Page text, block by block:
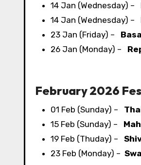
14 Jan (Wednesday) –
14 Jan (Wednesday) –
23 Jan (Friday) –
26 Jan (Monday) –
February 2026
01 Feb (Sunday) –
15 Feb (Sunday) –
19 Feb (Thuday) –
23 Feb (Monday) –